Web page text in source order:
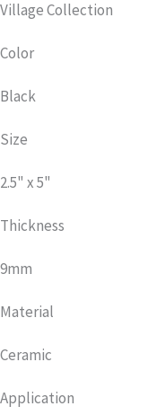
Village Collection
Color
Black
Size
2.5" x 5"
Thickness
9mm
Material
Ceramic
Application